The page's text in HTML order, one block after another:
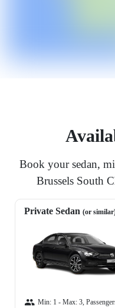
Book your sedan,
Brussels South
Private Sedan (or
Min: 1 - Max: 3,